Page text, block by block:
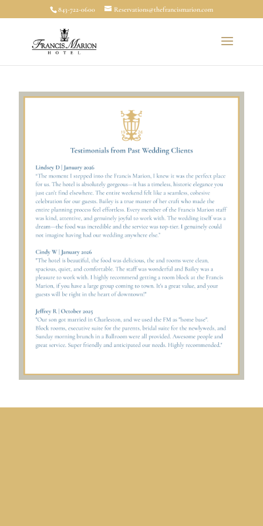
843-722-0600 Reservations@thefrancismarion.com